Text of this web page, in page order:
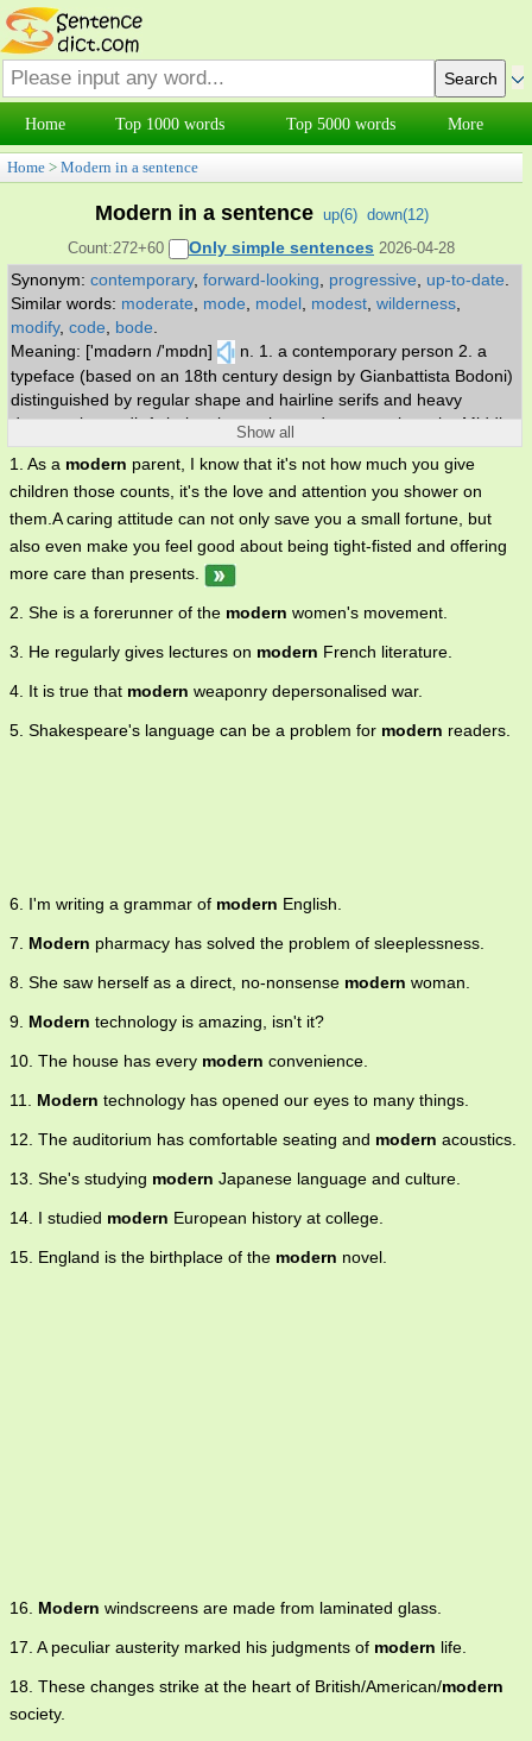
Home Top 1000 words Top 5000 words More
Home > Modern in a sentence
Modern in a sentence up(6) down(12)
Count:272+60
Only simple sentences 2026-04-28
Synonym: contemporary, forward-looking progressive up-to-date
Similar words: moderate mode model modest wilderness
modify, code bode
Meaning: ['mɑdərn /'mɒdn]
n. 1. a contemporary person 2. a
typeface (based on an 18th century design by Gianbattista Bodoni)
distinguished by regular shape and hairline serifs and heavy
downstrokes. adj. 1. belonging to the modern era; since the Middle
Ages 2. relating to a recently developed fashion or style 3.
characteristic of present-day art and music and literature and
architecture 4. ahead of the times 5. used of a living language;
being the current stage in its development.
Show all
1. As a modern parent, I know that it's not how much you give
children those counts, it's the love and attention you shower on
them.A caring attitude can not only save you a small fortune, but
also even make you feel good about being tight-fisted and offering
more care than presents.
2. She is a forerunner of the modern women's movement.
3. He regularly gives lectures on modern French literature.
4. It is true that modern weaponry depersonalised war.
5. Shakespeare's language can be a problem for modern readers.
6. I'm writing a grammar of modern English.
7. Modern pharmacy has solved the problem of sleeplessness.
8. She saw herself as a direct, no-nonsense modern woman.
9. Modern technology is amazing, isn't it?
10. The house has every modern convenience.
11. Modern technology has opened our eyes to many things.
12. The auditorium has comfortable seating and modern acoustics.
13. She's studying modern Japanese language and culture.
14. I studied modern European history at college.
15. England is the birthplace of the modern novel.
16. Modern windscreens are made from laminated glass.
17. A peculiar austerity marked his judgments of modern life.
18. These changes strike at the heart of British/American/modern
society.